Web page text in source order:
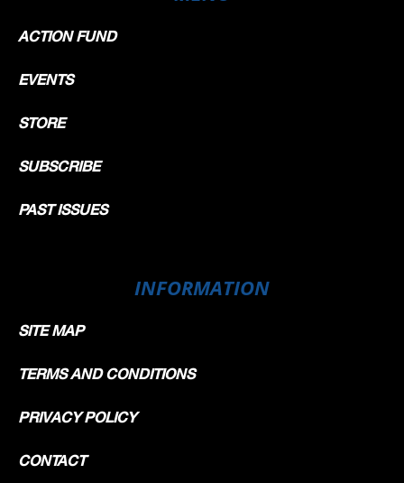
ACTION FUND
EVENTS
STORE
SUBSCRIBE
PAST ISSUES
INFORMATION
SITE MAP
TERMS AND CONDITIONS
PRIVACY POLICY
CONTACT